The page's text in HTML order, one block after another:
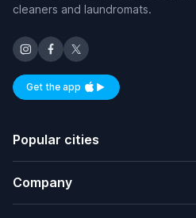
cleaners and laundromats.
Get the appAvailable on iOS and Android
Popular cities
Company